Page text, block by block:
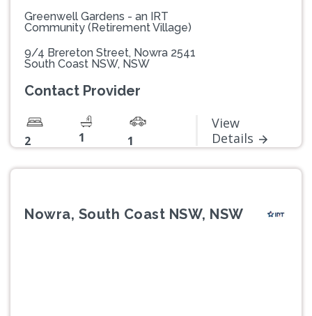
Greenwell Gardens - an IRT
Community (Retirement Village)
9/4 Brereton Street, Nowra 2541
South Coast NSW, NSW
Contact Provider
2 1 1
View
Details
Nowra, South Coast NSW, NSW